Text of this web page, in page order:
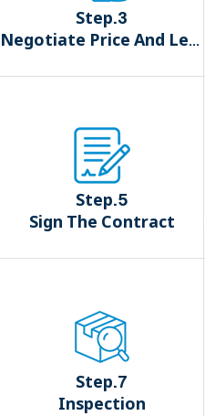
Step.3
Negotiate Price And Lead Time
Step.5
Sign The Contract
Step.7
Inspection